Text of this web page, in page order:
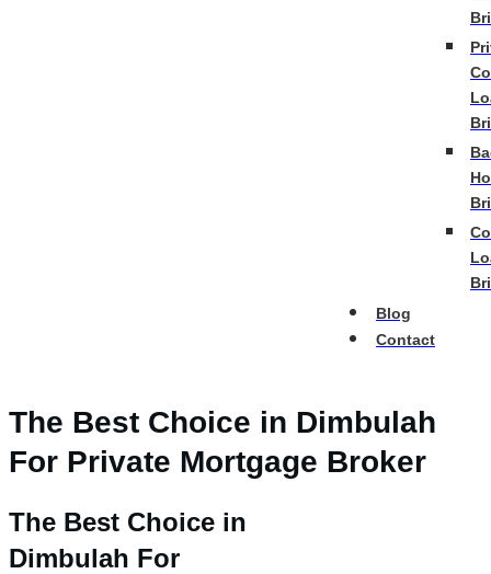
Blog
Contact
The Best Choice in Dimbulah
For Private Mortgage Broker
The Best Choice in
Dimbulah For